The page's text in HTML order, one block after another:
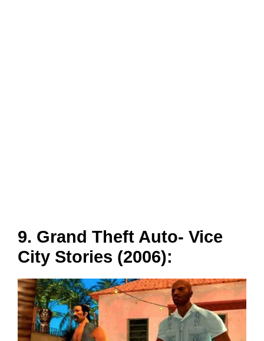
9. Grand Theft Auto- Vice
City Stories (2006):